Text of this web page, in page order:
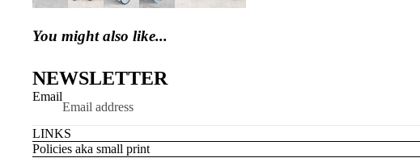
You might also like...
NEWSLETTER
Email
LINKS
Policies aka small print